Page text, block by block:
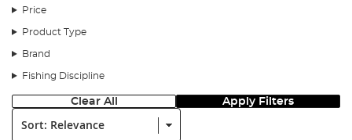
Price
Product Type
Brand
Fishing Discipline
Clear All Apply Filters
Sort: